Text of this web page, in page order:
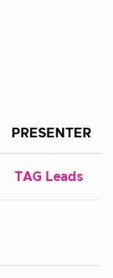
PRESENTER
TAG Leads